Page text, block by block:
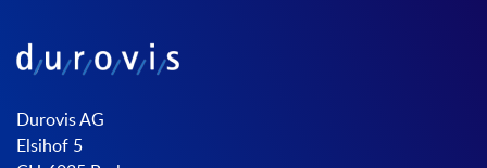
Durovis AG
Elsihof 5